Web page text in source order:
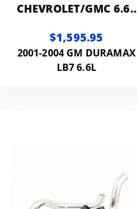
CHEVROLET/GMC 6.6L
INTERCOOLER KIT
$1,595.95
2001-2004 GM DURAMAX
LB7 6.6L